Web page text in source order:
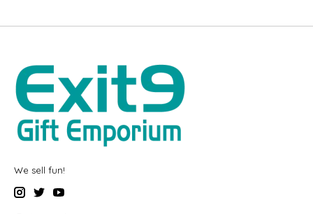
We sell fun!